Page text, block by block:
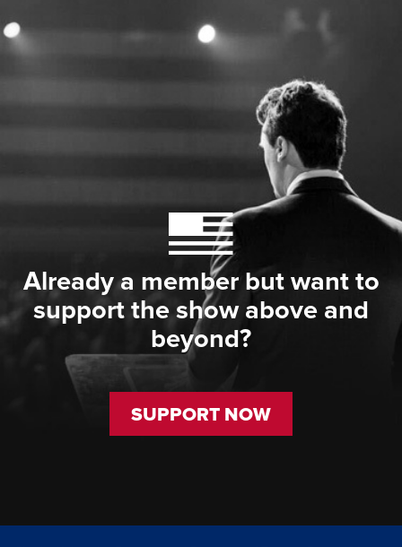
Already a member but want to
support the show above and
beyond?
SUPPORT NOW